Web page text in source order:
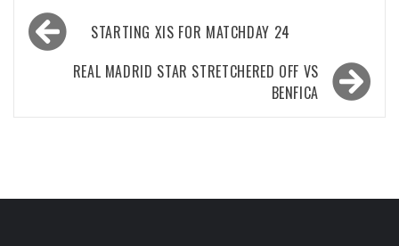
Post
navigationSTARTING XIS FOR MATCHDAY 24
REAL MADRID STAR STRETCHERED OFF VS
BENFICA